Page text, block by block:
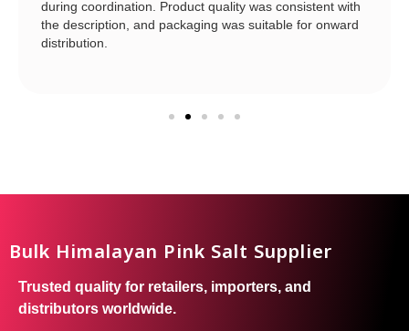
during coordination. Product quality was consistent with
the description, and packaging was suitable for onward
distribution.
Bulk Himalayan Pink Salt Supplier
Trusted quality for retailers, importers, and
distributors worldwide.